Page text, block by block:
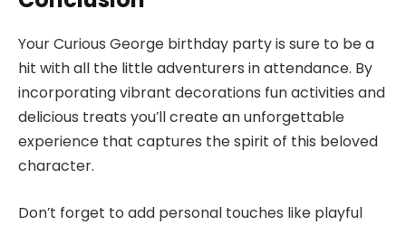
Your Curious George birthday party is sure to be a
hit with all the little adventurers in attendance. By
incorporating vibrant decorations fun activities and
delicious treats you’ll create an unforgettable
experience that captures the spirit of this beloved
character.
Don’t forget to add personal touches like playful